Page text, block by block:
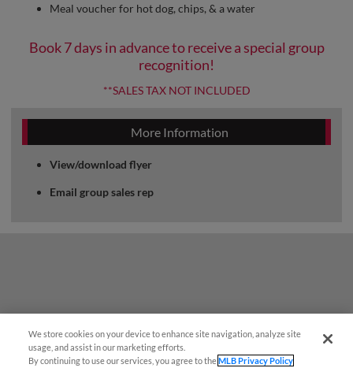
Meal voucher for hot dog, chips, & a water
Book 7 days in advance to receive a special group
recognition!
**SALES TAX NOT INCLUDED
More Information
View/download flyer
Email group sales rep
We store cookies on your device to enhance site navigation, analyze site
usage, and assist in our marketing efforts.
By continuing to use our services, you agree to theMLB Privacy Policy